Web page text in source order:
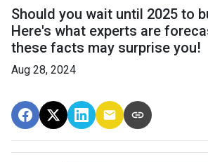
Should you wait until 2025 to
Here's what experts are
these facts may surprise you!
Aug 28, 2024